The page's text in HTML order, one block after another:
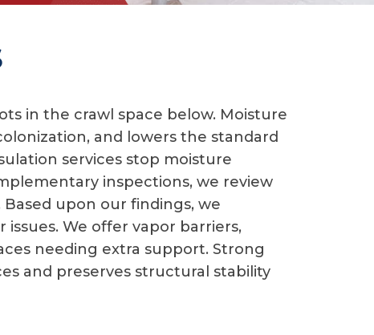
in the crawl space below. Moisture
and lowers the standard
services stop moisture
inspections, we review
upon our findings, we
We offer vapor barriers,
needing extra support. Strong
and preserves structural stability